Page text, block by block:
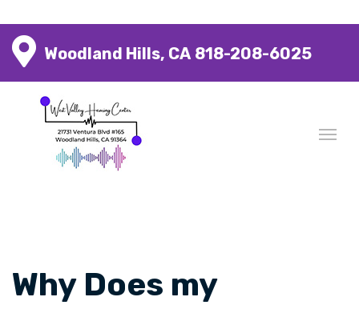
Woodland Hills, CA 818-208-6025
Why Does my